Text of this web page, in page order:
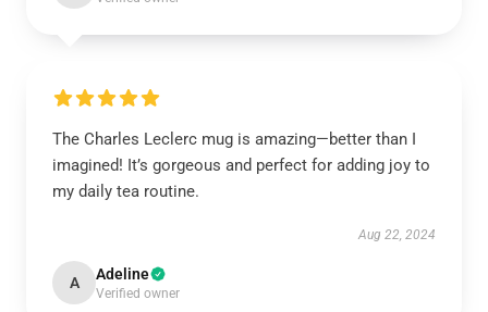
The Charles Leclerc mug is amazing—better than I
imagined! It’s gorgeous and perfect for adding joy to
my daily tea routine.
Aug 22, 2024
A Adeline
Verified owner